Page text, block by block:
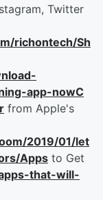
Twitter
richontech/Sh
app-nowC
from Apple's
2019/01/let
Apps to Get
that-will-